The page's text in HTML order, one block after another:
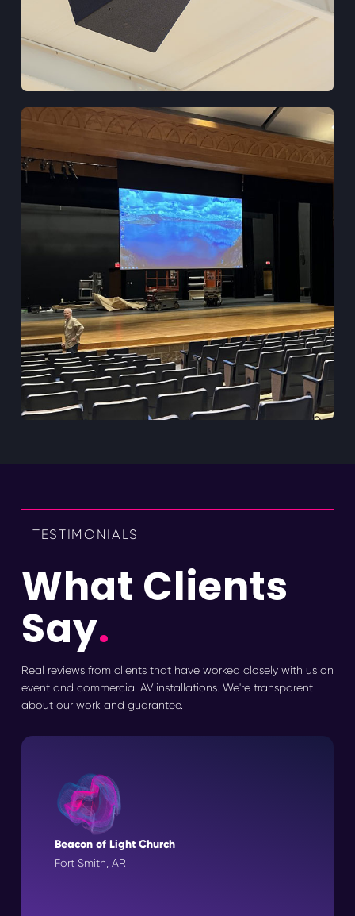
TESTIMONIALS
What Clients
Say.
Real reviews from clients that have worked closely with us on
event and commercial AV installations. We're transparent
about our work and guarantee.
Beacon of Light Church
Fort Smith, AR